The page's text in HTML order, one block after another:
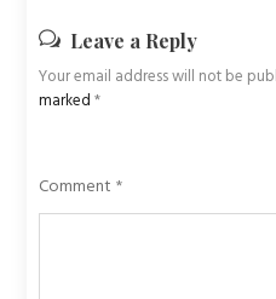
Leave a Reply
Your email address will not be
marked*
Comment *